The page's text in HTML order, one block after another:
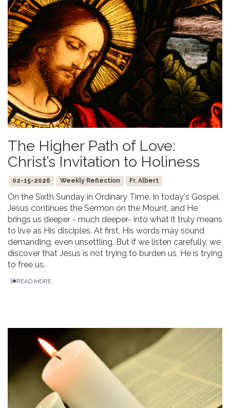
The Higher Path of Love:
Christ’s Invitation to Holiness
02-15-2026 Weekly Reflection Fr. Albert
On the Sixth Sunday in Ordinary Time. In today's Gospel,
Jesus continues the Sermon on the Mount, and He
brings us deeper - much deeper- into what it truly means
to live as His disciples. At first, His words may sound
demanding, even unsettling. But if we listen carefully, we
discover that Jesus is not trying to burden us, He is trying
to free us.
READ MORE